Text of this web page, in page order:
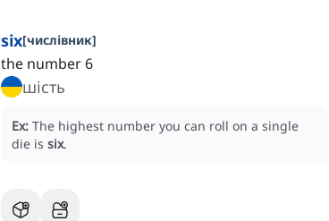
six[числівник]
the number 6
шість
Ex: The highest number you can roll on a single
die is six.